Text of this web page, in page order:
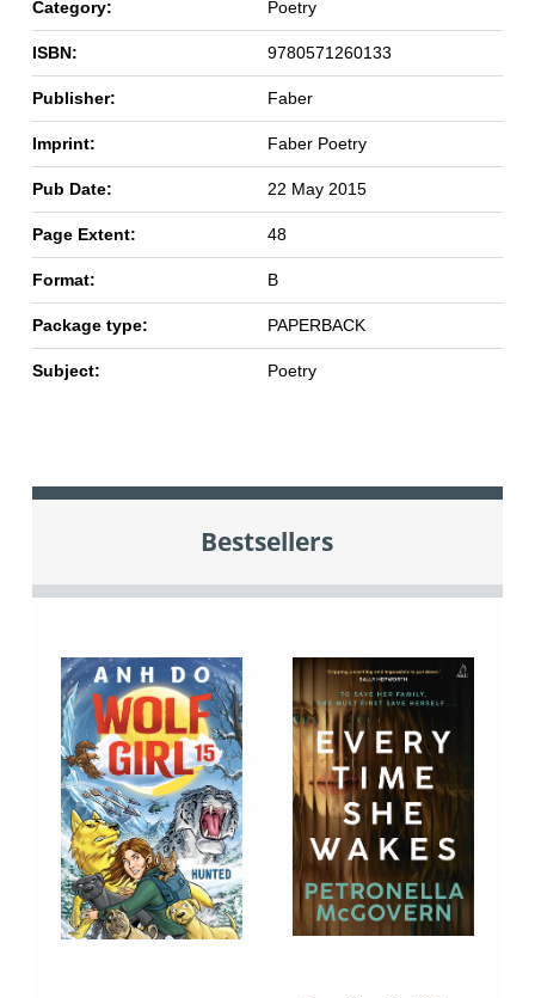
Category: Poetry
ISBN: 9780571260133
Publisher: Faber
Imprint: Faber Poetry
Pub Date: 22 May 2015
Page Extent: 48
Format: B
Package type: PAPERBACK
Subject: Poetry
Bestsellers